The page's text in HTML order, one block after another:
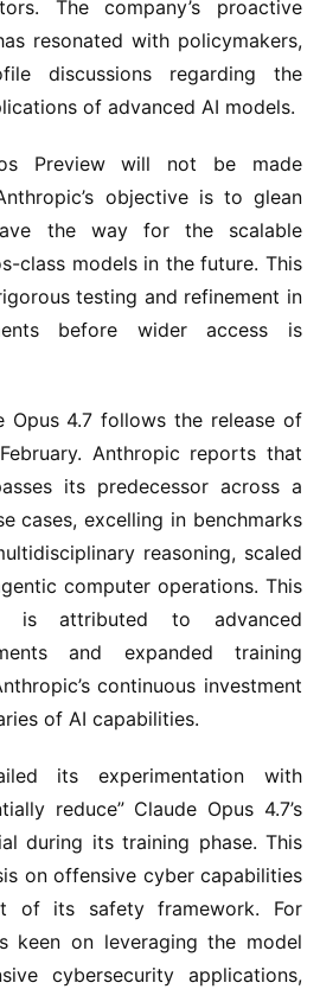
The company’s proactive
resonated with policymakers,
discussions regarding the
of advanced AI models.
Preview will not be made
objective is to glean
the way for the scalable
class models in the future. This
testing and refinement in
before wider access is
Opus 4.7 follows the release of
Anthropic reports that
its predecessor across a
cases, excelling in benchmarks
reasoning, scaled
computer operations. This
is attributed to advanced
and expanded training
continuous investment
of AI capabilities.
its experimentation with
reduce” Claude Opus 4.7’s
during its training phase. This
on offensive cyber capabilities
of its safety framework. For
keen on leveraging the model
cybersecurity applications,